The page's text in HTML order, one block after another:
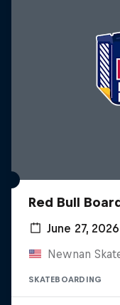
Red Bull
June 27, 2026
Newnan
SKATEBOARDING